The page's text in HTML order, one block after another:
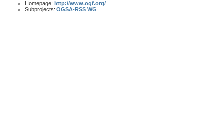
Homepage: http://www.ogf.org/
Subprojects: OGSA-RSS WG